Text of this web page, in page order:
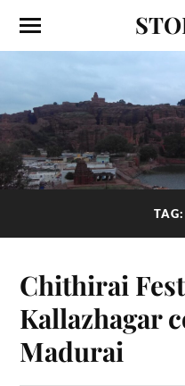
TAG:
Chithirai
Kallazhagar
Madurai